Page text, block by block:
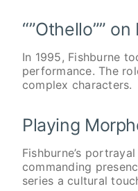
“”Othello””
In 1995, Fishburne
performance. The
complex characters.
Playing
Fishburne’s
commanding
series a cultural